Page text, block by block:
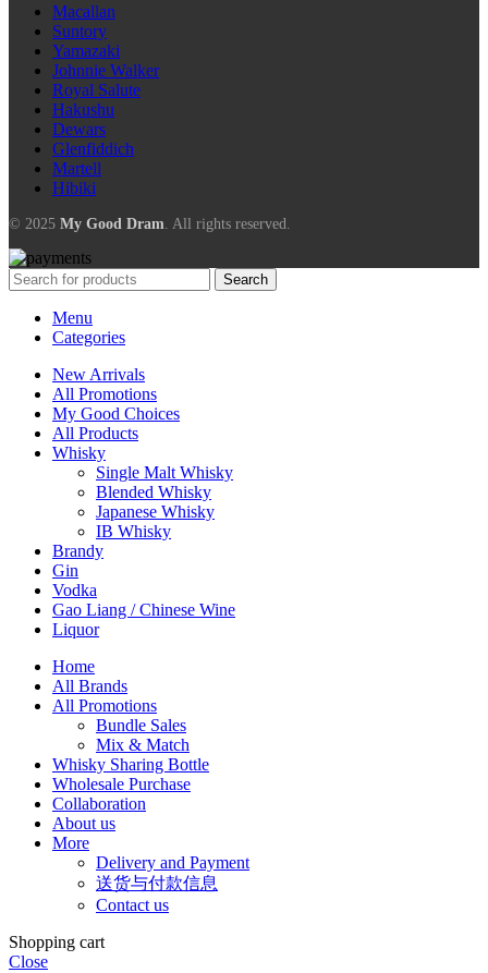
Macallan
Suntory
Yamazaki
Johnnie Walker
Royal Salute
Hakushu
Dewars
Glenfiddich
Martell
Hibiki
© 2025 My Good Dram . All rights reserved.
Search
Menu
Categories
New Arrivals
All Promotions
My Good Choices
All Products
Whisky
Single Malt Whisky
Blended Whisky
Japanese Whisky
IB Whisky
Brandy
Gin
Vodka
Gao Liang / Chinese Wine
Liquor
Home
All Brands
All Promotions
Bundle Sales
Mix & Match
Whisky Sharing Bottle
Wholesale Purchase
Collaboration
About us
More
Delivery and Payment
送货与付款信息
Contact us
Shopping cart
Close